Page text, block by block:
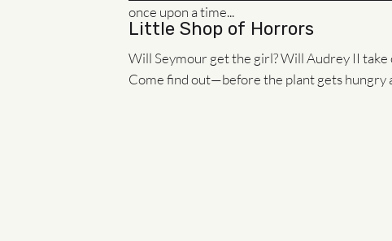
once upon a time...
Little Shop of Horrors
Will Seymour get the girl? Will Audrey II
Come find out—before the plant gets hungry